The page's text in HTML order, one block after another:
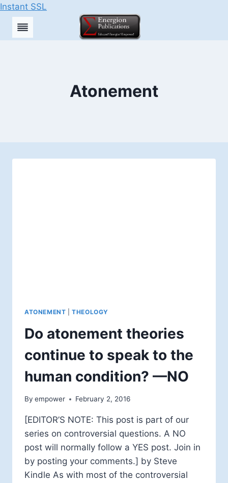
Instant SSL
Skip
Atonement
ATONEMENT |THEOLOGY
Do atonement theories
continue to speak to the
human condition? —NO
By empower February 2, 2016
[EDITOR’S NOTE: This post is part of our
series on controversial questions. A NO
post will normally follow a YES post. Join in
by posting your comments.] by Steve
Kindle As with most of the controversial